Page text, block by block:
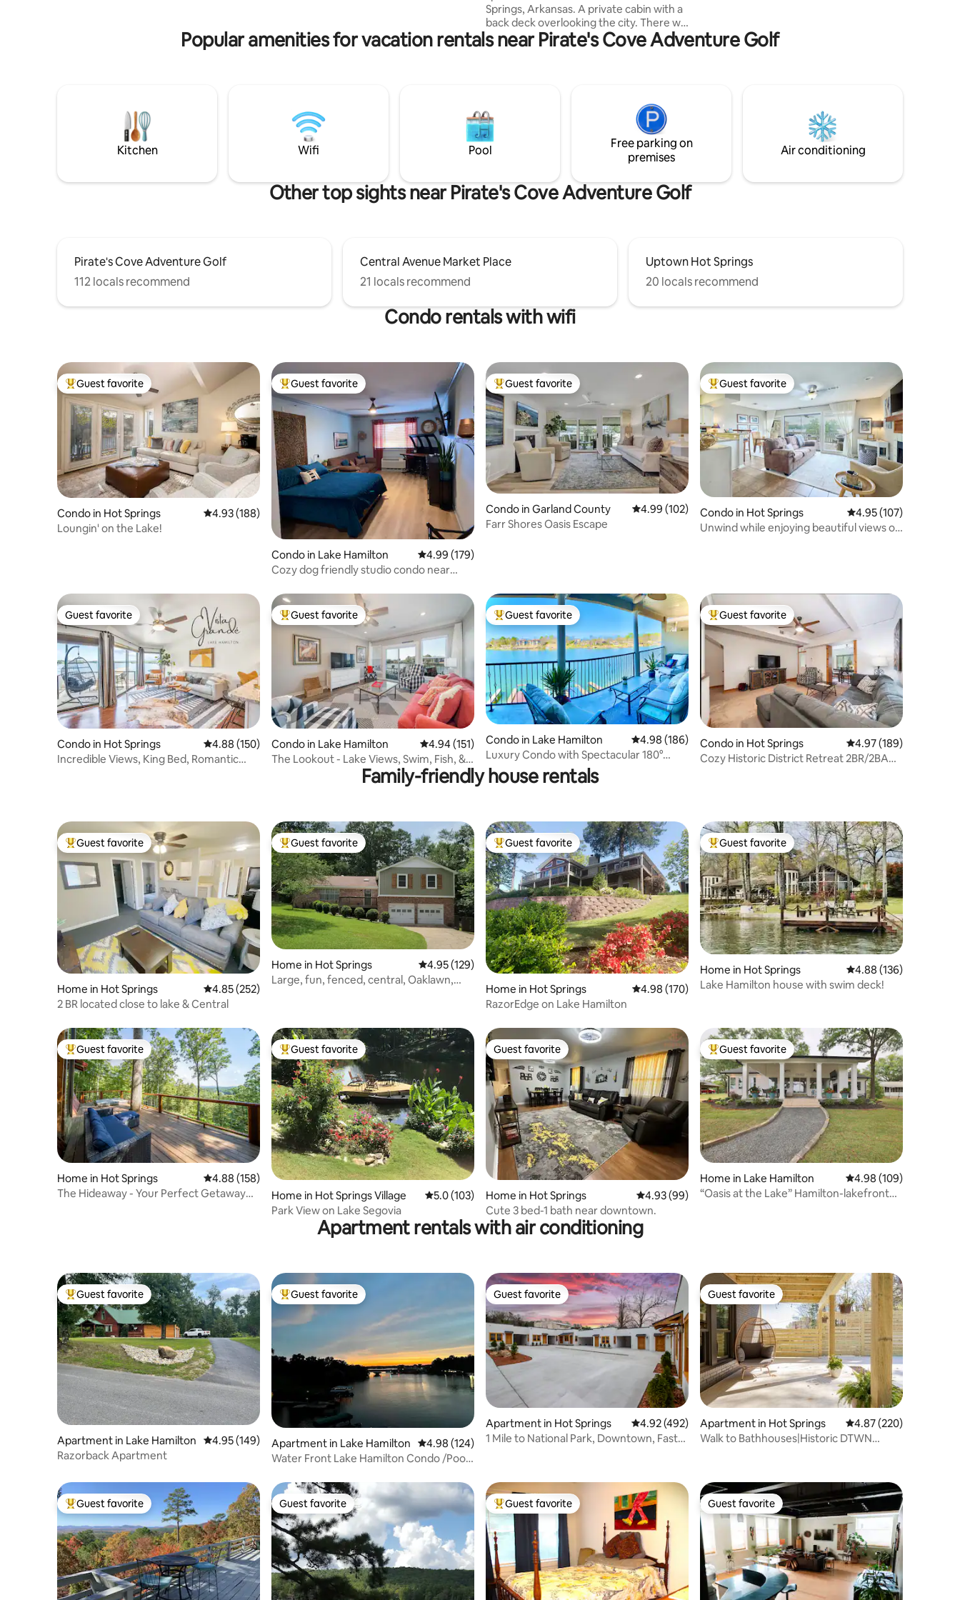
Springs, Arkansas. A private cabin with a
back deck overlooking the city. There will
also be a few convenient breakfast
options with homemade goodies. Enjoy a
or just here by yourself to relax and
recharge we welcome all our guest to
explore the area and take advantage of
all the amenities offered.
Popular amenities for vacation rentals near Pirate's Cove Adventure Golf
Kitchen Wifi Pool
Free parking on
premises
Air conditioning
Other top sights near Pirate's Cove Adventure Golf
Pirate's Cove Adventure Golf
112 locals recommend
Central Avenue Market Place
21 locals recommend
Uptown Hot Springs
20 locals recommend
Condo rentals with wifi
Top guest favorite
Guest favorite
Condo in Hot Springs 4.93 out of 5 average rating, 188 reviews
4.93 (188)
Loungin' on the Lake!
Top guest favorite
Guest favorite
Condo in Lake Hamilton 4.99 out of 5 average rating, 179 reviews
4.99 (179)
Cozy dog friendly studio condo near
Top guest favorite
Guest favorite
Condo in Garland County 4.99 out of 5 average rating, 102 reviews
4.99 (102)
Farr Shores Oasis Escape
Top guest favorite
Guest favorite
Condo in Hot Springs 4.95 out of 5 average
4.95 (107)
Unwind while enjoying beautiful views of
Guest favorite
Guest favorite
Condo in Hot Springs 4.88 out of 5 average rating, 150 reviews
4.88 (150)
Incredible Views, King Bed, Romantic
Top guest favorite
Guest favorite
Condo in Lake Hamilton 4.94 out of 5 average rating, 151 reviews
4.94 (151)
The Lookout - Lake Views, Swim, Fish, &
Top guest favorite
Guest favorite
Condo in Lake Hamilton 4.98 out of 5 average rating, 186 reviews
4.98 (186)
Luxury Condo with Spectacular 180°
Lakefront View!
Top guest favorite
Guest favorite
Condo in Hot Springs 4.97 out of 5 average
4.97 (189)
Cozy Historic District Retreat 2BR/2BA
Family-friendly house rentals
Top guest favorite
Guest favorite
Home in Hot Springs 4.85 out of 5 average rating, 252 reviews
4.85 (252)
2 BR located close to lake & Central
Top guest favorite
Guest favorite
Home in Hot Springs 4.95 out of 5 average rating, 129 reviews
4.95 (129)
Large, fun, fenced, central, Oaklawn,
Top guest favorite
Guest favorite
Home in Hot Springs 4.98 out of 5 average rating, 170 reviews
4.98 (170)
RazorEdge on Lake Hamilton
Top guest favorite
Guest favorite
Home in Hot Springs 4.88 out of 5 average
4.88 (136)
Lake Hamilton house with swim deck!
Top guest favorite
Guest favorite
Home in Hot Springs 4.88 out of 5 average rating, 158 reviews
4.88 (158)
The Hideaway - Your Perfect Getaway
Top guest favorite
Guest favorite
Home in Hot Springs Village 5.0 out of 5 average rating, 103 reviews
5.0 (103)
Park View on Lake Segovia
Guest favorite
Guest favorite
Home in Hot Springs 4.93 out of 5 average rating, 99 reviews
4.93 (99)
Cute 3 bed-1 bath near downtown.
Top guest favorite
Guest favorite
Home in Lake Hamilton 4.98 out of 5 average
4.98 (109)
“Oasis at the Lake” Hamilton-lakefront
Apartment rentals with air conditioning
Top guest favorite
Guest favorite
Apartment in Lake Hamilton 4.95 out of 5 average rating, 149 reviews
4.95 (149)
Razorback Apartment
Top guest favorite
Guest favorite
Apartment in Lake Hamilton 4.98 out of 5 average rating, 124 reviews
4.98 (124)
Water Front Lake Hamilton Condo /Pool/
Guest favorite
Guest favorite
Apartment in Hot Springs 4.92 out of 5 average rating, 492 reviews
4.92 (492)
1 Mile to National Park, Downtown, Fast
Guest favorite
Guest favorite
Apartment in Hot Springs 4.87 out of 5 average
4.87 (220)
Walk to Bathhouses|Historic DTWN
Top guest favorite
Guest favorite Guest favorite
Guest favorite Top guest favorite
Guest favorite Guest favorite
Guest favorite